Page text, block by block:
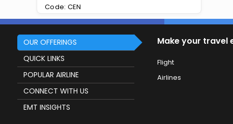
Code: CEN
OUR OFFERINGS
QUICK LINKS
POPULAR AIRLINE
CONNECT WITH US
EMT INSIGHTS
Make your travel
Flight
Airlines